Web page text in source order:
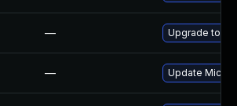
— Upgrade to
— Update